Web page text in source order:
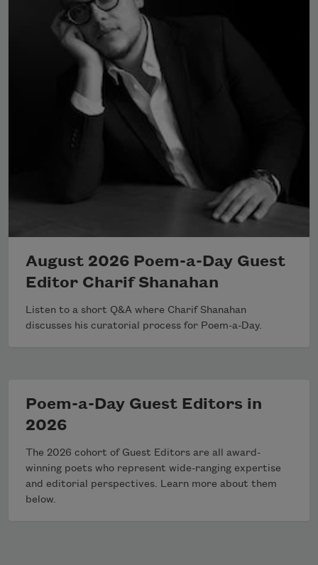
August 2026 Poem-a-Day Guest
Editor Charif Shanahan
Listen to a short Q&A where Charif Shanahan
discusses his curatorial process for Poem-a-Day.
Poem-a-Day Guest Editors in
2026
The 2026 cohort of Guest Editors are all award-
winning poets who represent wide-ranging expertise
and editorial perspectives. Learn more about them
below.